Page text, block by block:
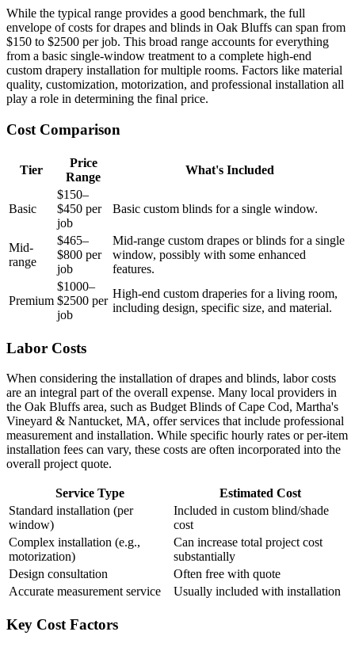
While the typical range provides a good benchmark, the full
envelope of costs for drapes and blinds in Oak Bluffs can span from
$150 to $2500 per job. This broad range accounts for everything
from a basic single-window treatment to a complete high-end
custom drapery installation for multiple rooms. Factors like material
quality, customization, motorization, and professional installation all
play a role in determining the final price.
Cost Comparison
Tier
Price
Range
What's Included
Basic
$150–
$450 per
job
Basic custom blinds for a single window.
Mid-
range
$465–
$800 per
job
Mid-range custom drapes or blinds for a single
window, possibly with some enhanced
features.
Premium
$1000–
$2500 per
job
High-end custom draperies for a living room,
including design, specific size, and material.
Labor Costs
When considering the installation of drapes and blinds, labor costs
are an integral part of the overall expense. Many local providers in
the Oak Bluffs area, such as Budget Blinds of Cape Cod, Martha's
Vineyard & Nantucket, MA, offer services that include professional
measurement and installation. While specific hourly rates or per-item
installation fees can vary, these costs are often incorporated into the
overall project quote.
Service Type
Estimated Cost
Standard installation (per
window)
Included in custom blind/shade
cost
Complex installation (e.g.,
motorization)
Can increase total project cost
substantially
Design consultation
Often free with quote
Accurate measurement service
Usually included with installation
Key Cost Factors